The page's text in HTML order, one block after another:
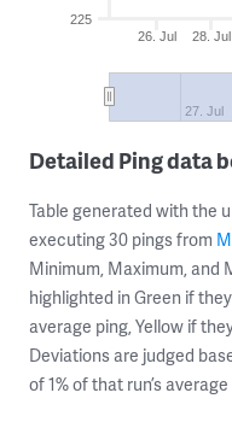
26. Jul 28. Jul
27. Jul
225
Detailed Ping data
Table generated with the
executing 30 pings from
Minimum, Maximum, and
highlighted in Green if
average ping, Yellow if
Deviations are judged
of 1% of that run’s